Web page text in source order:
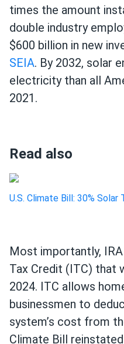
times the amount
double industry
$600 billion in new
SEIA. By 2032, solar
electricity than all
2021.
Read also
U.S. Climate Bill: 30%
Most importantly,
Tax Credit (ITC) that
2024. ITC allows
businessmen to
system’s cost from
Climate Bill